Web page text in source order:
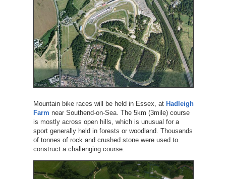
Mountain bike races will be held in Essex, at Hadleigh
Farm near Southend-on-Sea. The 5km (3mile) course
is mostly across open hills, which is unusual for a
sport generally held in forests or woodland. Thousands
of tonnes of rock and crushed stone were used to
construct a challenging course.